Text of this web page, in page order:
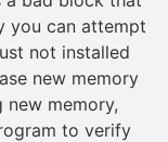
you can attempt
not installed
new memory
memory,
to verify